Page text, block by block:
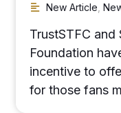
New Article
TrustSTFC
Foundation
incentive to
for those fans